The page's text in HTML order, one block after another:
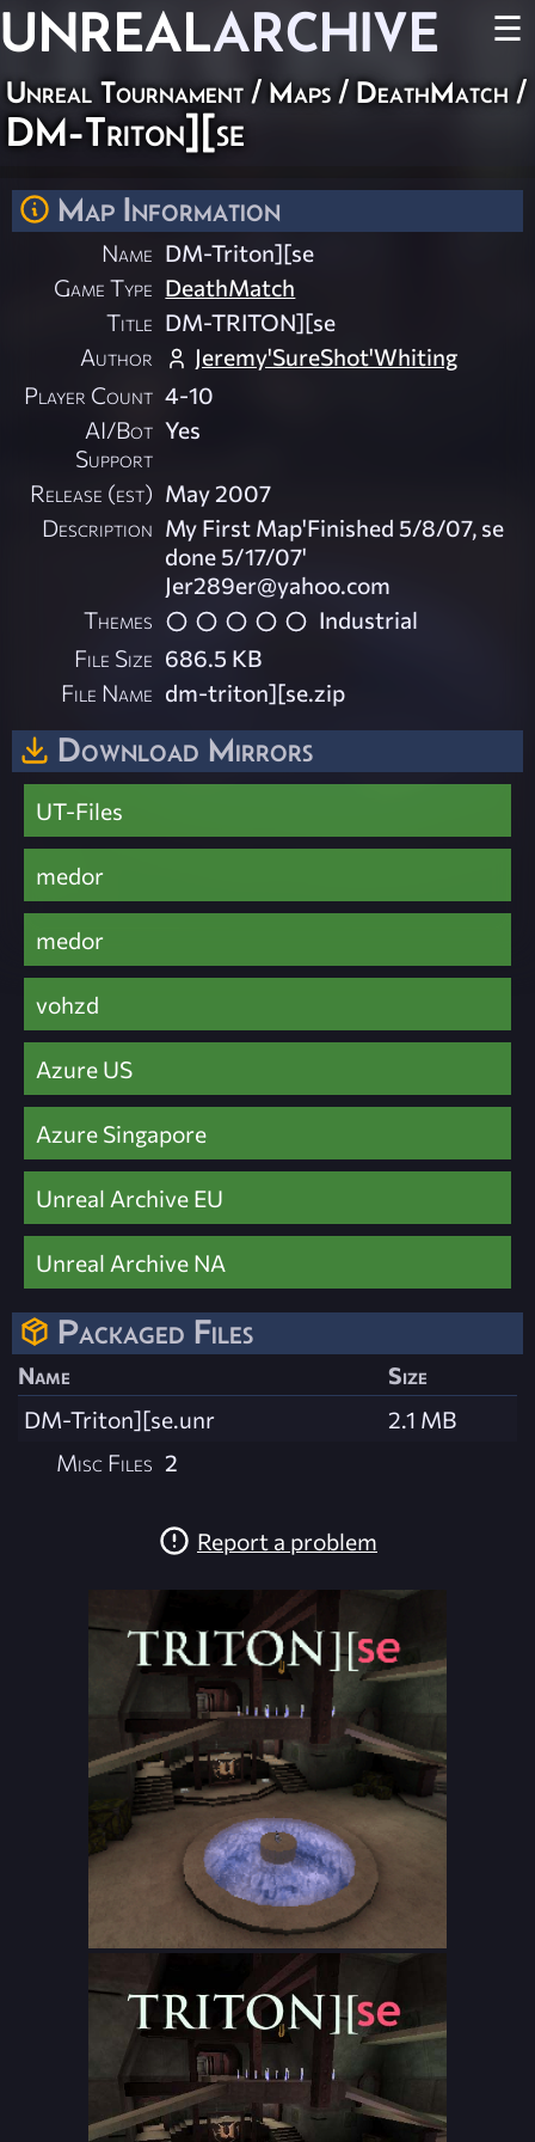
UNREALARCHIVE ☰
Unreal Tournament / Maps / DeathMatch /
DM-Triton][se
Map Information
Name DM-Triton][se
Game Type DeathMatch
Title DM-TRITON][se
Author
Jeremy'SureShot'Whiting
Player Count 4-10
AI/Bot
Support
Yes
Release (est) May 2007
Description My First Map'Finished 5/8/07, se
done 5/17/07'
Jer289er@yahoo.com
Themes
Industrial
File Size 686.5 KB
File Name dm-triton][se.zip
Download Mirrors
UT-Files
medor
medor
vohzd
Azure US
Azure Singapore
Unreal Archive EU
Unreal Archive NA
Packaged Files
Name
Size
DM-Triton][se.unr
2.1 MB
Misc Files 2
Report a problem